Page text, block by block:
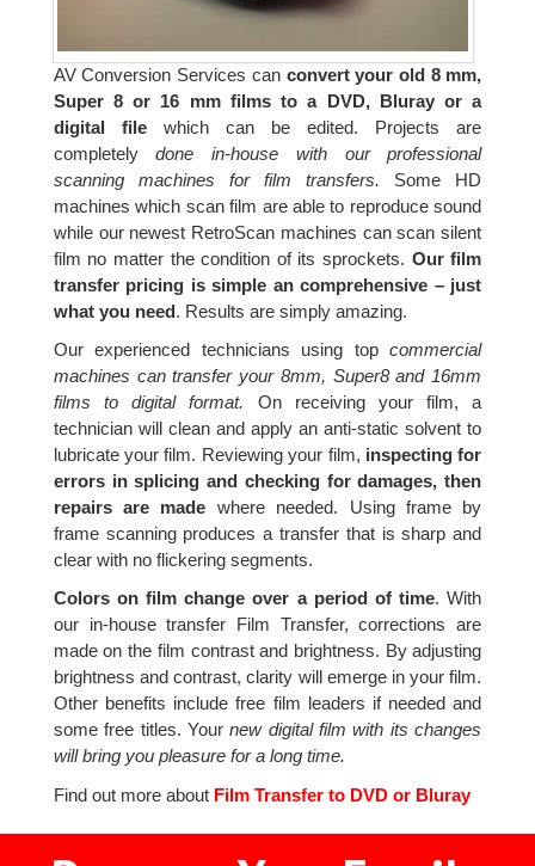
AV Conversion Services can convert your old 8 mm,
Super 8 or 16 mm films to a DVD, Bluray or a
digital filewhich can be edited. Projects are
completelydone in-house with our professional
scanning machines for film transfers. Some HD
machines which scan film are able to reproduce sound
while our newest RetroScan machines can scan silent
film no matter the condition of its sprockets. Our film
transfer pricing is simple an comprehensive – just
what you need. Results are simply amazing.
Our experienced technicians using topcommercial
machines can transfer your 8mm, Super8 and 16mm
films to digital format. On receiving your film, a
technician will clean and apply an anti-static solvent to
lubricate your film. Reviewing your film, inspecting for
errors in splicing and checking for damages, then
repairs are made where needed. Using frame by
frame scanning produces a transfer that is sharp and
clear with no flickering segments.
Colors on film change over a period of time. With
our in-house transfer Film Transfer, corrections are
made on the film contrast and brightness. By adjusting
brightness and contrast, clarity will emerge in your film.
Other benefits include free film leaders if needed and
some free titles. Yournew digital film with its changes
will bring you pleasure for a long time.
Find out more aboutFilm Transfer to DVD or Bluray